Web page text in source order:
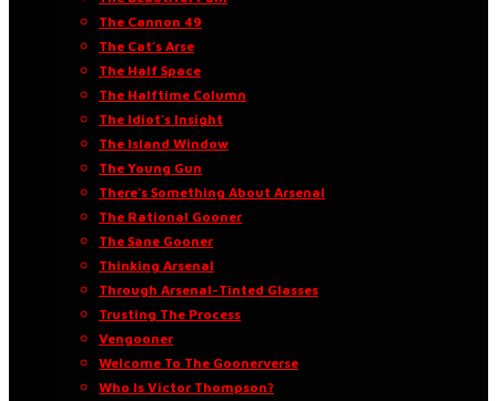
The Cannon 49
The Cat’s Arse
The Half Space
The Halftime Column
The Idiot’s Insight
The Island Window
The Young Gun
There’s Something About Arsenal
The Rational Gooner
The Sane Gooner
Thinking Arsenal
Through Arsenal-Tinted Glasses
Trusting The Process
Vengooner
Welcome To The Goonerverse
Who Is Victor Thompson?